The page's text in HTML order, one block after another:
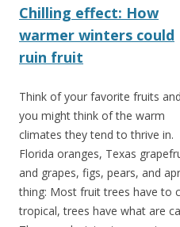
Chilling effect: How
warmer winters could
ruin fruit
Think of your favorite fruits and
you might think of the warm
climates they tend to thrive in.
Florida oranges, Texas
and grapes, figs, pears, and
thing: Most fruit trees have to
tropical, trees have what are